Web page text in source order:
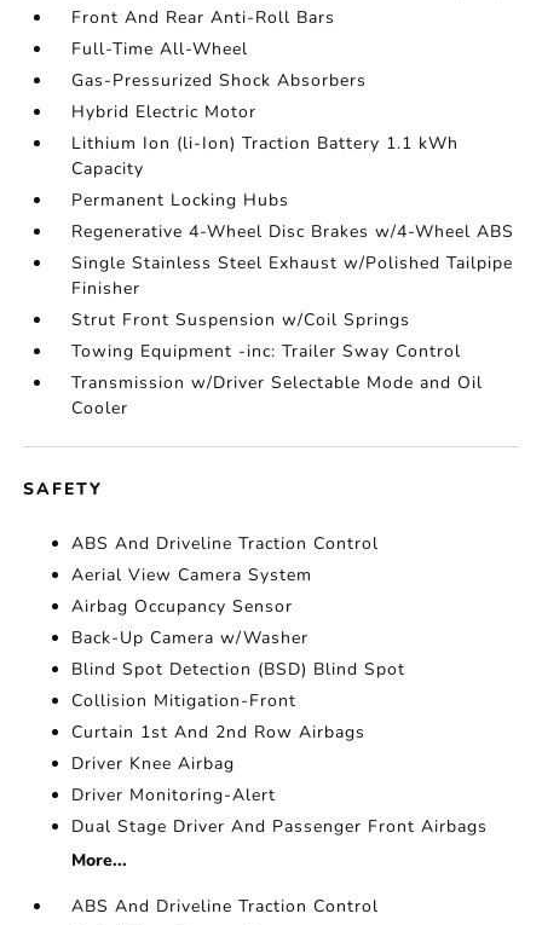
Front And Rear Anti-Roll Bars
Full-Time All-Wheel
Gas-Pressurized Shock Absorbers
Hybrid Electric Motor
Lithium Ion (li-Ion) Traction Battery 1.1 kWh
Capacity
Permanent Locking Hubs
Regenerative 4-Wheel Disc Brakes w/4-Wheel ABS
Single Stainless Steel Exhaust w/Polished Tailpipe
Finisher
Strut Front Suspension w/Coil Springs
Towing Equipment -inc: Trailer Sway Control
Transmission w/Driver Selectable Mode and Oil
Cooler
SAFETY
ABS And Driveline Traction Control
Aerial View Camera System
Airbag Occupancy Sensor
Back-Up Camera w/Washer
Blind Spot Detection (BSD) Blind Spot
Collision Mitigation-Front
Curtain 1st And 2nd Row Airbags
Driver Knee Airbag
Driver Monitoring-Alert
Dual Stage Driver And Passenger Front Airbags
More...
ABS And Driveline Traction Control